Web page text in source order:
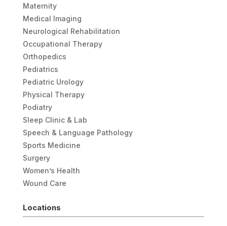
Maternity
Medical Imaging
Neurological Rehabilitation
Occupational Therapy
Orthopedics
Pediatrics
Pediatric Urology
Physical Therapy
Podiatry
Sleep Clinic & Lab
Speech & Language Pathology
Sports Medicine
Surgery
Women’s Health
Wound Care
Locations